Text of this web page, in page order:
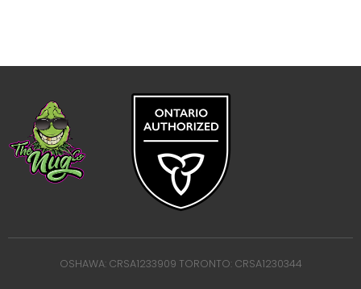
OSHAWA: CRSA1233909 TORONTO: CRSA1230344